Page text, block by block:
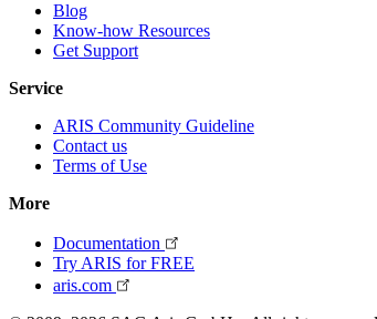
Blog
Know-how Resources
Get Support
Service
ARIS Community Guideline
Contact us
Terms of Use
More
Documentation
Try ARIS for FREE
aris.com